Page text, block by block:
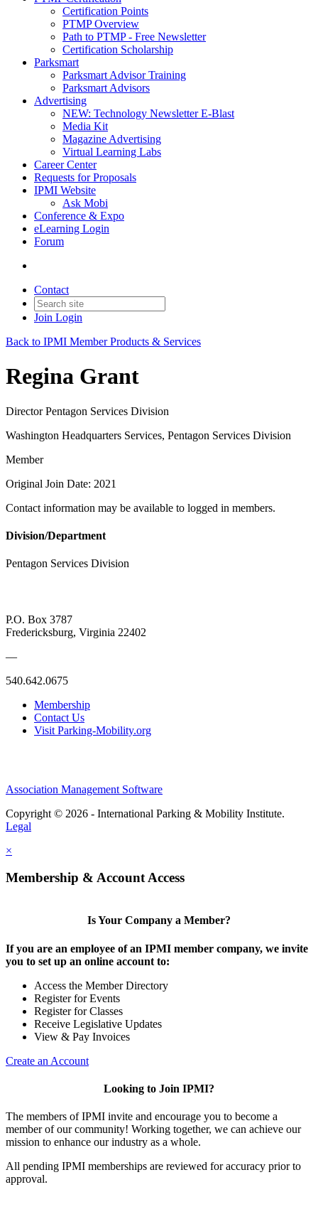
Certification Points
PTMP Overview
Path to PTMP - Free Newsletter
Certification Scholarship
Parksmart
Parksmart Advisor Training
Parksmart Advisors
Advertising
NEW: Technology Newsletter E-Blast
Media Kit
Magazine Advertising
Virtual Learning Labs
Career Center
Requests for Proposals
IPMI Website
Ask Mobi
Conference & Expo
eLearning Login
Forum
Contact
Join Login
Back to IPMI Member Products & Services
Regina Grant
Director Pentagon Services Division
Washington Headquarters Services, Pentagon Services Division
Member
Original Join Date: 2021
Contact information may be available to logged in members.
Division/Department
Pentagon Services Division
P.O. Box 3787
Fredericksburg, Virginia 22402
—
540.642.0675
Membership
Contact Us
Visit Parking-Mobility.org
Association Management Software
Copyright © 2026 - International Parking & Mobility Institute.
Legal
×
Membership & Account Access
Is Your Company a Member?
If you are an employee of an IPMI member company, we invite
you to set up an online account to:
Access the Member Directory
Register for Events
Register for Classes
Receive Legislative Updates
View & Pay Invoices
Create an Account
Looking to Join IPMI?
The members of IPMI invite and encourage you to become a
member of our community! Working together, we can achieve our
mission to enhance our industry as a whole.
All pending IPMI memberships are reviewed for accuracy prior to
approval.